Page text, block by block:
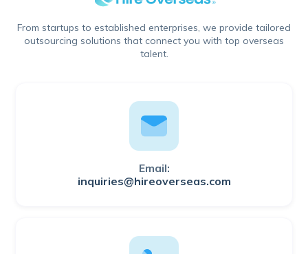
From startups to established enterprises, we provide tailored
outsourcing solutions that connect you with top overseas
talent.
Email:
inquiries@hireoverseas.com